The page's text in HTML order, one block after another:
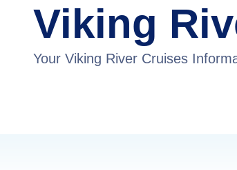
Viking
Your Viking River Cruises